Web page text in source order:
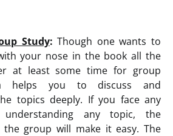
Study:Though one wants to
your nose in the book all the
at least some time for group
helps you to discuss and
topics deeply. If you face any
any topic, the
the group will make it easy. The